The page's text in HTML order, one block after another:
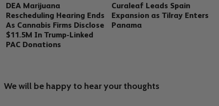
DEA Marijuana
Rescheduling Hearing Ends
As Cannabis Firms Disclose
$11.5M In Trump-Linked
PAC Donations
Curaleaf Leads Spain
Expansion as Tilray Enters
Panama
We will be happy to hear your thoughts